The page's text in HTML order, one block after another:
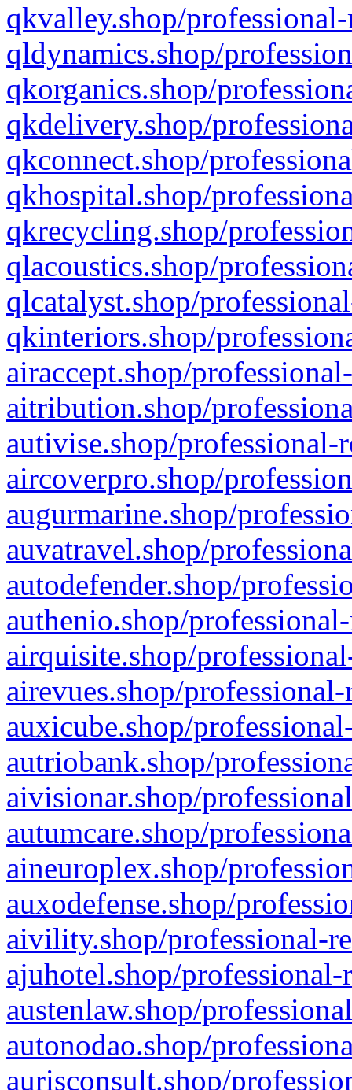
qkvalley.shop/
qldynamics.shop/
qkorganics.shop/
qkdelivery.shop/
qkconnect.shop/
qkhospital.shop/
qkrecycling.shop/
qlacoustics.shop/
qlcatalyst.shop/
qkinteriors.shop/
airaccept.shop/
aitribution.shop/
autivise.shop/professional-
aircoverpro.shop/
augurmarine.shop/
auvatravel.shop/
autodefender.shop/
authenio.shop/
airquisite.shop/
airevues.shop/
auxicube.shop/
autriobank.shop/
aivisionar.shop/
autumcare.shop/
aineuroplex.shop/
auxodefense.shop/
aivility.shop/professional-
ajuhotel.shop/
austenlaw.shop/
autonodao.shop/
aurisconsult.shop/